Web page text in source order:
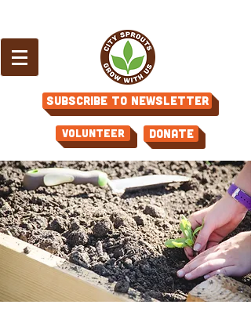
Subscribe to Newsletter
Volunteer Donate